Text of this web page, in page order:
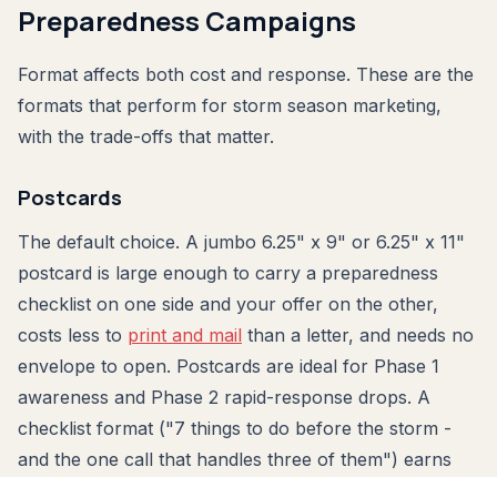
Preparedness Campaigns
Format affects both cost and response. These are the
formats that perform for storm season marketing,
with the trade-offs that matter.
Postcards
The default choice. A jumbo 6.25" x 9" or 6.25" x 11"
postcard is large enough to carry a preparedness
checklist on one side and your offer on the other,
costs less to print and mail than a letter, and needs no
envelope to open. Postcards are ideal for Phase 1
awareness and Phase 2 rapid-response drops. A
checklist format ("7 things to do before the storm -
and the one call that handles three of them") earns